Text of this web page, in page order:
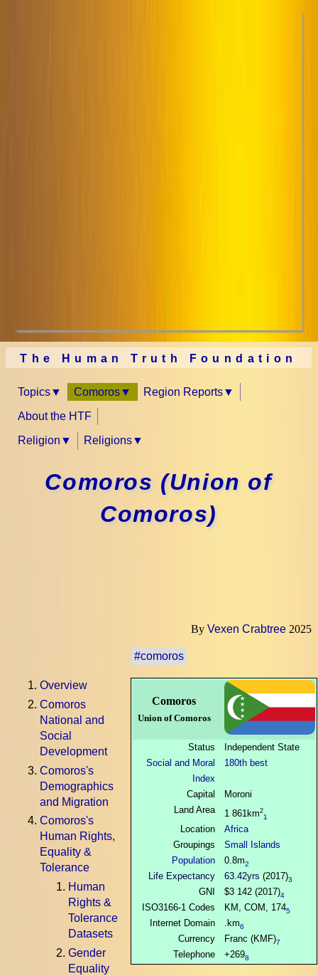
The Human Truth Foundation
Topics Comoros Region Reports
About the HTF
Religion Religions
Comoros (Union of
Comoros)
By Vexen Crabtree 2025
#comoros
Comoros
Union of Comoros
Status
Independent State
Social and Moral
Index
180th best
Capital
Moroni
Land Area
1 861km2
1
Location
Africa
Groupings
Small Islands
Population
0.8m2
Life Expectancy 63.42yrs (2017)3
GNI $3 142 (2017)4
ISO3166-1 Codes KM, COM, 1745
Internet Domain .km6
Currency Franc (KMF)7
Telephone +2698
Overview
Comoros
National and
Social
Development
Comoros's
Demographics
and Migration
Comoros's
Human Rights,
Equality &
Tolerance
Human
Rights &
Tolerance
Datasets
Gender
Equality